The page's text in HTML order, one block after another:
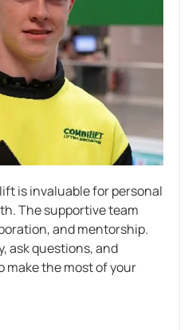
is invaluable for personal
The supportive team
and mentorship.
ask questions, and
make the most of your